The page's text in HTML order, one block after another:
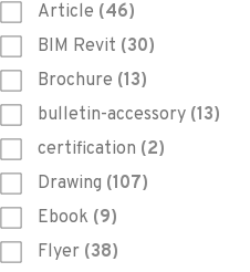
Article (46)
BIM Revit (30)
Brochure (13)
bulletin-accessory (13)
certification (2)
Drawing (107)
Ebook (9)
Flyer (38)